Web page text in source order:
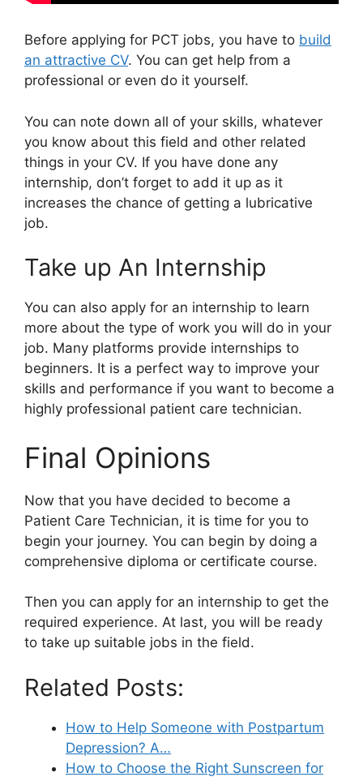
Before applying for PCT jobs, you have to build
an attractive CV. You can get help from a
professional or even do it yourself.
You can note down all of your skills, whatever
you know about this field and other related
things in your CV. If you have done any
internship, don’t forget to add it up as it
increases the chance of getting a lubricative
job.
Take up An Internship
You can also apply for an internship to learn
more about the type of work you will do in your
job. Many platforms provide internships to
beginners. It is a perfect way to improve your
skills and performance if you want to become a
highly professional patient care technician.
Final Opinions
Now that you have decided to become a
Patient Care Technician, it is time for you to
begin your journey. You can begin by doing a
comprehensive diploma or certificate course.
Then you can apply for an internship to get the
required experience. At last, you will be ready
to take up suitable jobs in the field.
Related Posts:
How to Help Someone with Postpartum
Depression? A…
How to Choose the Right Sunscreen for